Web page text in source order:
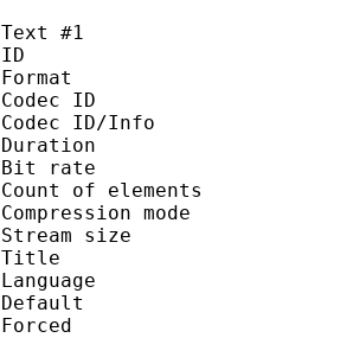
Text #1
ID
Format
Codec ID :
Codec ID/Info :
Duration :
Bit rate :
Count of
Compression
Stream size :
Title :
Language
Default
Forced